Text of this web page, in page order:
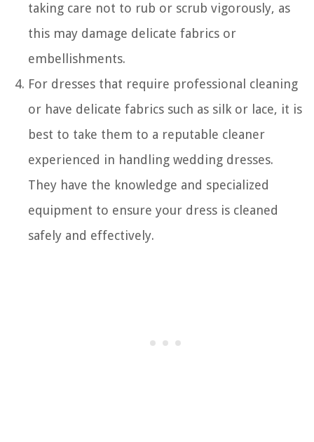
taking care not to rub or scrub vigorously, as
this may damage delicate fabrics or
embellishments.
For dresses that require professional cleaning
or have delicate fabrics such as silk or lace, it is
best to take them to a reputable cleaner
experienced in handling wedding dresses.
They have the knowledge and specialized
equipment to ensure your dress is cleaned
safely and effectively.